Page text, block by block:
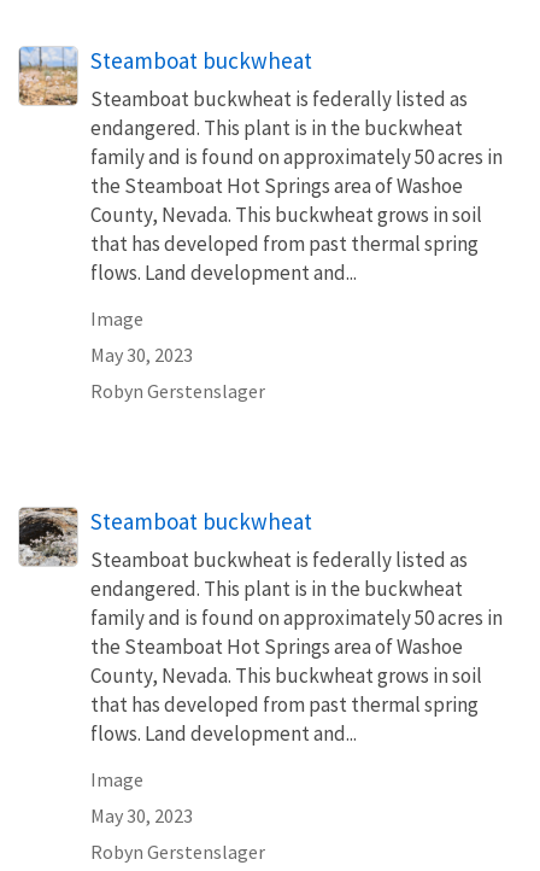
Steamboat buckwheat
Steamboat buckwheat is federally listed as
endangered. This plant is in the buckwheat
family and is found on approximately 50 acres in
the Steamboat Hot Springs area of Washoe
County, Nevada. This buckwheat grows in soil
that has developed from past thermal spring
flows. Land development and...
Image
May 30, 2023
Robyn Gerstenslager
Steamboat buckwheat
Steamboat buckwheat is federally listed as
endangered. This plant is in the buckwheat
family and is found on approximately 50 acres in
the Steamboat Hot Springs area of Washoe
County, Nevada. This buckwheat grows in soil
that has developed from past thermal spring
flows. Land development and...
Image
May 30, 2023
Robyn Gerstenslager